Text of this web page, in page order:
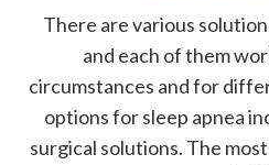
There are various
and each of them
circumstances and for
options for sleep apnea
surgical solutions. The